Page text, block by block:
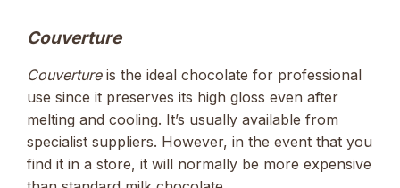
Couverture
Couvertureis the ideal chocolate for professional
use since it preserves its high gloss even after
melting and cooling. It’s usually available from
specialist suppliers. However, in the event that you
find it in a store, it will normally be more expensive